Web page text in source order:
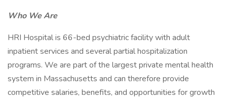
Who We Are
HRI Hospital is 66-bed psychiatric facility with adult
inpatient services and several partial hospitalization
programs. We are part of the largest private mental health
system in Massachusetts and can therefore provide
competitive salaries, benefits, and opportunities for growth